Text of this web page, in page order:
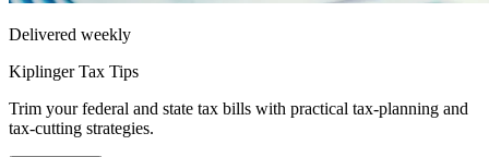
Delivered weekly
Kiplinger Tax Tips
Trim your federal and state tax bills with practical tax-planning and
tax-cutting strategies.